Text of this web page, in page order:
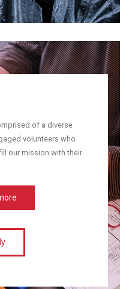
of a diverse
volunteers who
our mission with their